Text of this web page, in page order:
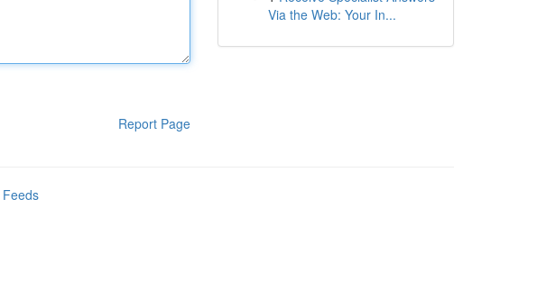
Report Page
Via the Web: Your In...
Feeds